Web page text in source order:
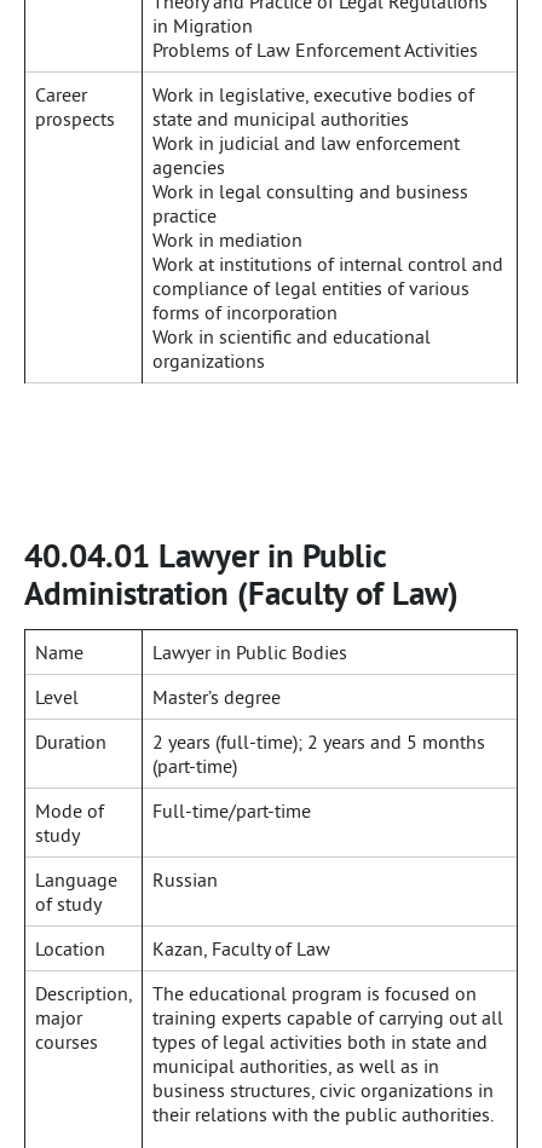
in Migration
Problems of Law Enforcement Activities
Career
prospects
Work in legislative, executive bodies of
state and municipal authorities
Work in judicial and law enforcement
agencies
Work in legal consulting and business
practice
Work in mediation
Work at institutions of internal control and
compliance of legal entities of various
forms of incorporation
Work in scientific and educational
organizations
40.04.01 Lawyer in Public
Administration (Faculty of Law)
Name
Lawyer in Public Bodies
Level
Master’s degree
Duration
2 years (full-time); 2 years and 5 months
(part-time)
Mode of
study
Full-time/part-time
Language
of study
Russian
Location
Kazan, Faculty of Law
Description,
major
courses
The educational program is focused on
training experts capable of carrying out all
types of legal activities both in state and
municipal authorities, as well as in
business structures, civic organizations in
their relations with the public authorities.